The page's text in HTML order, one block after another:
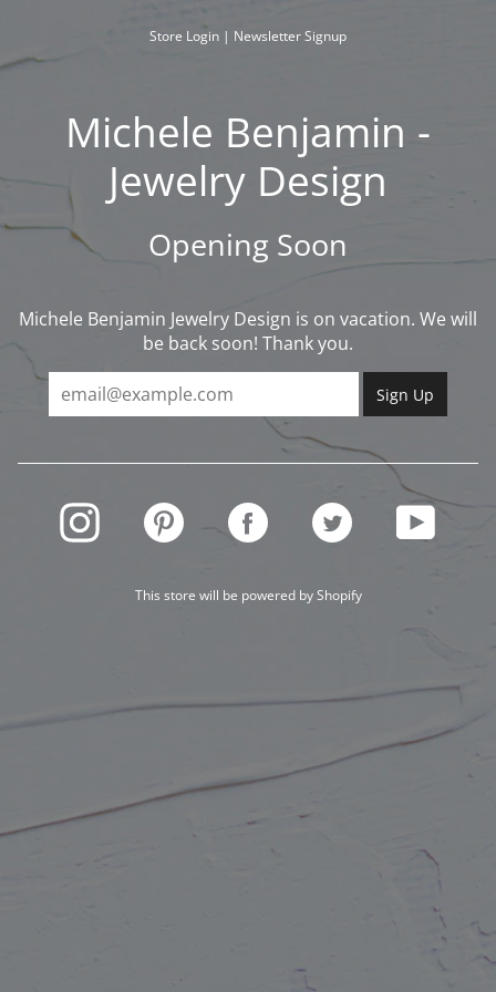
to
Store Login | Newsletter Signup
Michele Benjamin -
Jewelry Design
Opening Soon
Michele Benjamin Jewelry Design is on vacation. We will
be back soon! Thank you.
INSTAGRAM PINTEREST FACEBOOK TWITTER YOUTUBE
This store will be powered byShopify